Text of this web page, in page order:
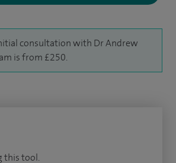
consultation with Dr Andrew
is from £250.
this tool.